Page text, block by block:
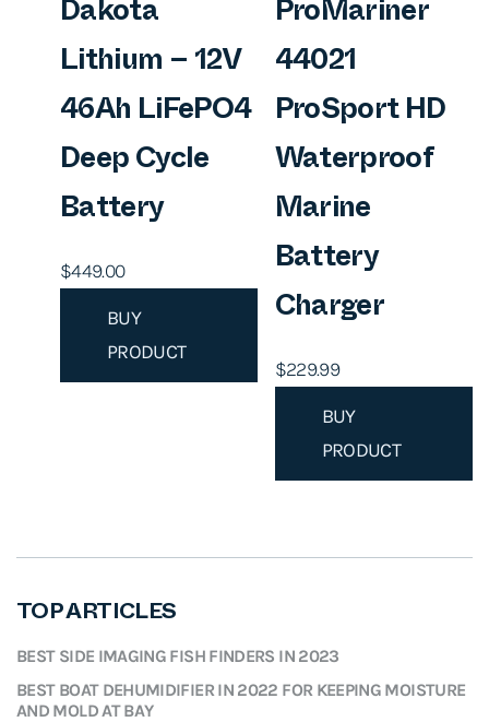
Dakota
Lithium – 12V
46Ah LiFePO4
Deep Cycle
Battery
$449.00
BUY
PRODUCT
ProMariner
44021
ProSport HD
Waterproof
Marine
Battery
Charger
$229.99
BUY
PRODUCT
TOP ARTICLES
BEST SIDE IMAGING FISH FINDERS IN 2023
BEST BOAT DEHUMIDIFIER IN 2022 FOR KEEPING MOISTURE
AND MOLD AT BAY